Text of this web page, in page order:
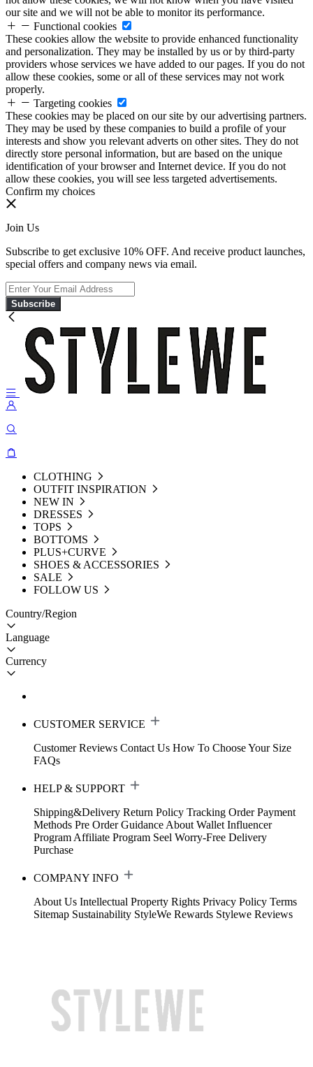
our site and we will not be able to monitor its performance.
Functional cookies
These cookies allow the website to provide enhanced functionality
and personalization. They may be installed by us or by third-party
providers whose services we have added to our pages. If you do not
allow these cookies, some or all of these services may not work
properly.
Targeting cookies
These cookies may be placed on our site by our advertising partners.
They may be used by these companies to build a profile of your
interests and show you relevant adverts on other sites. They do not
directly store personal information, but are based on the unique
identification of your browser and Internet device. If you do not
allow these cookies, you will see less targeted advertisements.
Confirm my choices
Join Us
Subscribe to get exclusive 10% OFF. And receive product launches,
special offers and company news via email.
Subscribe
CLOTHING
OUTFIT INSPIRATION
NEW IN
DRESSES
TOPS
BOTTOMS
PLUS+CURVE
SHOES & ACCESSORIES
SALE
FOLLOW US
Country/Region
Language
Currency
CUSTOMER SERVICE
Customer Reviews Contact Us How To Choose Your Size
FAQs
HELP & SUPPORT
Shipping&Delivery Return Policy Tracking Order Payment
Methods Pre Order Guidance About Wallet Influencer
Program Affiliate Program Seel Worry-Free Delivery
Purchase
COMPANY INFO
About Us Intellectual Property Rights Privacy Policy Terms
Sitemap Sustainability StyleWe Rewards Stylewe Reviews